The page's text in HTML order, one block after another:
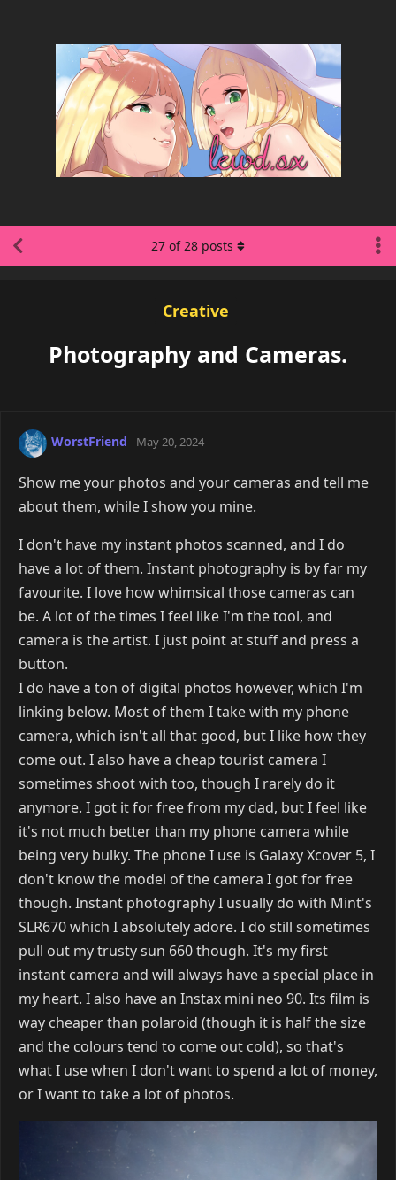
Creative
Photography and Cameras.
27 of28 posts
WorstFriend May 20, 2024
Show me your photos and your cameras and tell me
about them, while I show you mine.
I don't have my instant photos scanned, and I do
have a lot of them. Instant photography is by far my
favourite. I love how whimsical those cameras can
be. A lot of the times I feel like I'm the tool, and
camera is the artist. I just point at stuff and press a
button.
I do have a ton of digital photos however, which I'm
linking below. Most of them I take with my phone
camera, which isn't all that good, but I like how they
come out. I also have a cheap tourist camera I
sometimes shoot with too, though I rarely do it
anymore. I got it for free from my dad, but I feel like
it's not much better than my phone camera while
being very bulky. The phone I use is Galaxy Xcover 5, I
don't know the model of the camera I got for free
though. Instant photography I usually do with Mint's
SLR670 which I absolutely adore. I do still sometimes
pull out my trusty sun 660 though. It's my first
instant camera and will always have a special place in
my heart. I also have an Instax mini neo 90. Its film is
way cheaper than polaroid (though it is half the size
and the colours tend to come out cold), so that's
what I use when I don't want to spend a lot of money,
or I want to take a lot of photos.